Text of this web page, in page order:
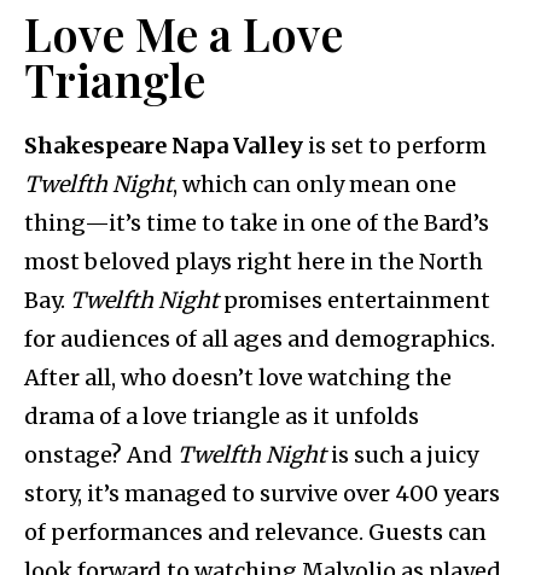
Love Me a Love
Triangle
Shakespeare Napa Valley is set to perform
Twelfth Night, which can only mean one
thing—it’s time to take in one of the Bard’s
most beloved plays right here in the North
Bay. Twelfth Nightpromises entertainment
for audiences of all ages and demographics.
After all, who doesn’t love watching the
drama of a love triangle as it unfolds
onstage? And Twelfth Nightis such a juicy
story, it’s managed to survive over 400 years
of performances and relevance. Guests can